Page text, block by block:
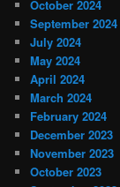
October 2024
September 2024
July 2024
May 2024
April 2024
March 2024
February 2024
December 2023
November 2023
October 2023